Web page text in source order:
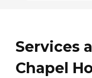
Services
Chapel